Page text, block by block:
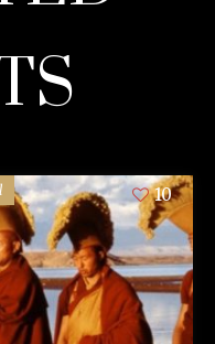
10